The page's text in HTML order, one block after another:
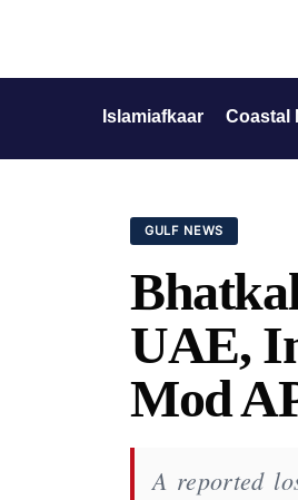
Islamiafkaar Coastal
GULF NEWS
UAE,
Mod
A reported